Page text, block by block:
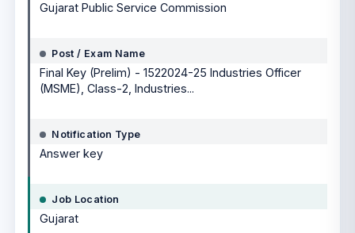
Gujarat Public Service Commission
Post / Exam Name
Final Key (Prelim) - 1522024-25 Industries Officer
(MSME), Class-2, Industries...
Notification Type
Answer key
Job Location
Gujarat